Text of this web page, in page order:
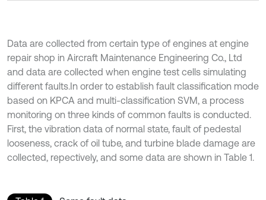
Data are collected from certain type of engines at engine
repair shop in Aircraft Maintenance Engineering Co., Ltd
and data are collected when engine test cells simulating
different faults.In order to establish fault classification mode
based on KPCA and multi-classification SVM, a process
monitoring on three kinds of common faults is conducted.
First, the vibration data of normal state, fault of pedestal
looseness, crack of oil tube, and turbine blade damage are
collected, repectively, and some data are shown in Table 1.